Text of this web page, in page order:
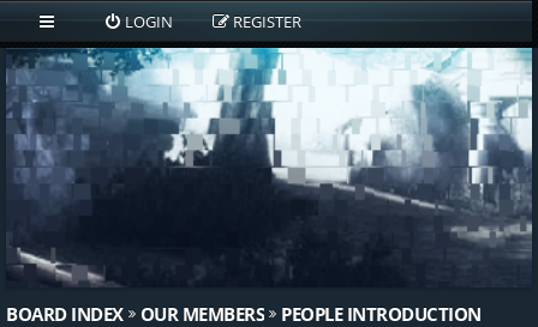
LOGIN REGISTER
BOARD INDEX OUR MEMBERS PEOPLE INTRODUCTION